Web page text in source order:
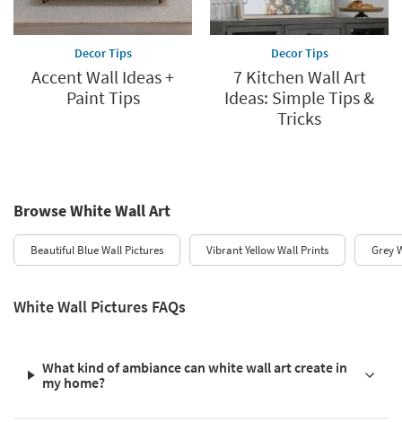
Decor Tips
Accent Wall Ideas +
Paint Tips
Decor Tips
7 Kitchen Wall Art
Ideas: Simple Tips &
Tricks
Browse White Wall Art
Beautiful Blue Wall Pictures Vibrant Yellow Wall Prints Grey
White Wall Pictures FAQs
What kind of ambiance can white wall art create in
my home?